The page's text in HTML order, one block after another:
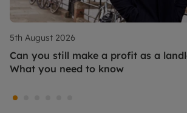
5th August 2026
Can you still make a profit as a
What you need to know